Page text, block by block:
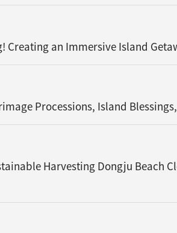
an Immersive Island
Processions, Island
Harvesting Dongju Beach